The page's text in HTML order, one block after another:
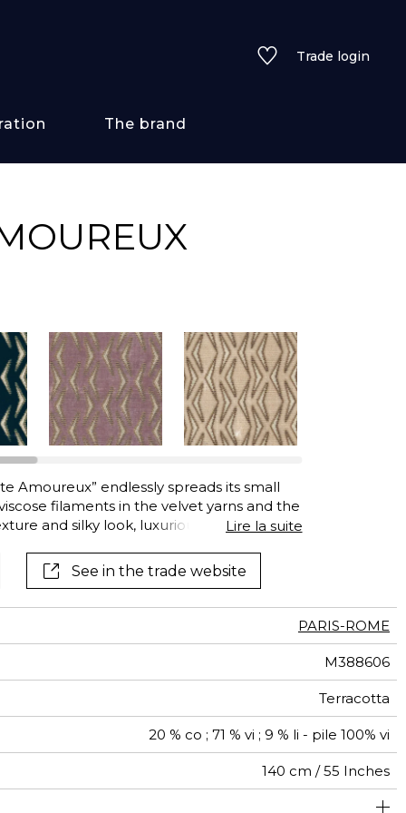
Trade login
See all fabrics
See all wallcoverings
The brand
Amoureux” endlessly spreads its small
filaments in the velvet yarns and the
and silky look, luxurious to touch. The
of the design, in gold, silver or copper,
geometric depth. Thanks to its high
Lire la suite
See in the trade website
PARIS-ROME
M388606
Terracotta
20 % co ; 71 % vi ; 9 % li - pile 100% vi
140 cm / 55 Inches
Straight match
100000
: superior or equal to 40 000 cycles (Martindale)
50000
Non-railroaded
680
aw - 0.15
India
5 cm / 2 Inches
4 cm / 2 Inches